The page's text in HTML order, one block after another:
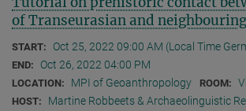
of Transeurasian and
START: Oct 25, 2022 09:00 AM (Local Time
END: Oct 26, 2022 04:00 PM
LOCATION: MPI of Geoanthropology ROOM:
HOST: Martine Robbeets & Archaeolinguistic